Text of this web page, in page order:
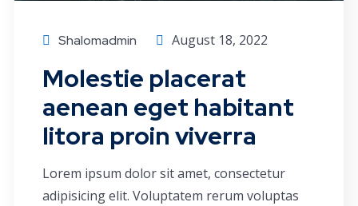
Shalomadmin August 18, 2022
Molestie placerat
aenean eget habitant
litora proin viverra
Lorem ipsum dolor sit amet, consectetur
adipisicing elit. Voluptatem rerum voluptas